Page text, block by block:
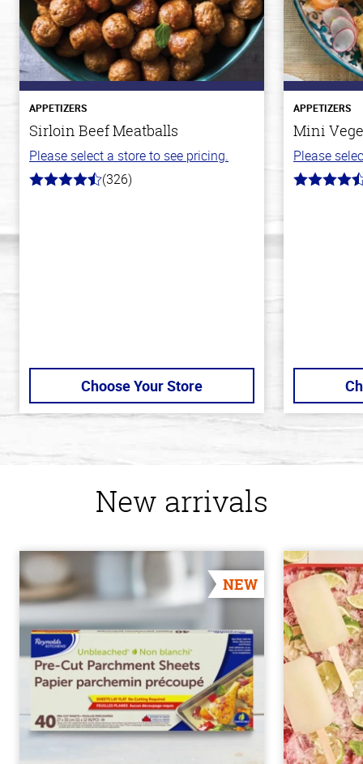
APPETIZERS
Sirloin Beef Meatballs
Please select a store to see pricing.
4.6
(326)
Choose Your Store
APPETIZERS
Mini
Please
4.8
New arrivals
NEW